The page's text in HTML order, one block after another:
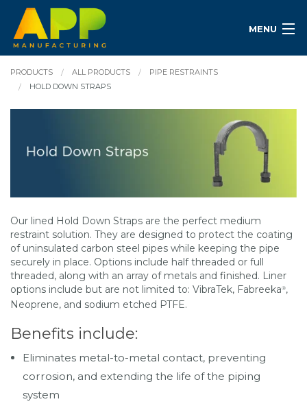
MENU
PRODUCTS ALL PRODUCTS
PIPE RESTRAINTS
HOLD DOWN STRAPS
Our lined Hold Down Straps are the perfect medium
restraint solution. They are designed to protect the coating
of uninsulated carbon steel pipes while keeping the pipe
securely in place. Options include half threaded or full
threaded, along with an array of metals and finished. Liner
options include but are not limited to: VibraTek, Fabreeka®,
Neoprene, and sodium etched PTFE.
Benefits include:
Eliminates metal-to-metal contact, preventing
corrosion, and extending the life of the piping
system